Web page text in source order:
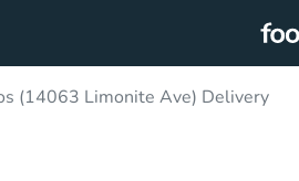
(14063 Limonite Ave) Delivery